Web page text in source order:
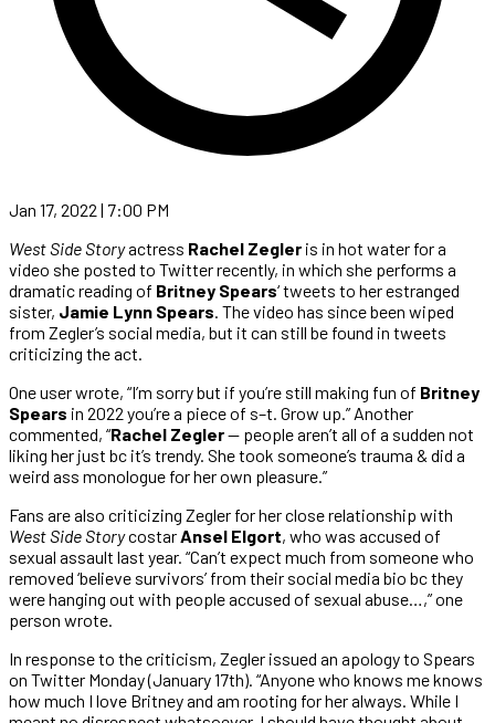
Jan 17, 2022 | 7:00 PM
West Side Storyactress Rachel Zegler is in hot water for a
video she posted to Twitter recently, in which she performs a
dramatic reading of Britney Spears‘ tweets to her estranged
sister, Jamie Lynn Spears. The video has since been wiped
from Zegler’s social media, but it can still be found in tweets
criticizing the act.
One user wrote, “I’m sorry but if you’re still making fun of Britney
Spears in 2022 you’re a piece of s–t. Grow up.” Another
commented, “Rachel Zegler— people aren’t all of a sudden not
liking her just bc it’s trendy. She took someone’s trauma & did a
weird ass monologue for her own pleasure.”
Fans are also criticizing Zegler for her close relationship with
West Side StorycostarAnsel Elgort, who was accused of
sexual assault last year. “Can’t expect much from someone who
removed ‘believe survivors’ from their social media bio bc they
were hanging out with people accused of sexual abuse…,” one
person wrote.
In response to the criticism, Zegler issued an apology to Spears
on Twitter Monday (January 17th). “Anyone who knows me knows
how much I love Britney and am rooting for her always. While I